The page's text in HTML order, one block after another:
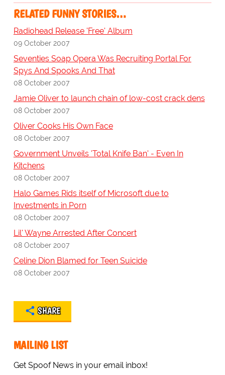
RELATED FUNNY STORIES…
Radiohead Release 'Free' Album
09 October 2007
Seventies Soap Opera Was Recruiting Portal For
Spys And Spooks And That
08 October 2007
Jamie Oliver to launch chain of low-cost crack dens
08 October 2007
Oliver Cooks His Own Face
08 October 2007
Government Unveils 'Total Knife Ban' - Even In
Kitchens
08 October 2007
Halo Games Rids itself of Microsoft due to
Investments in Porn
08 October 2007
Lil' Wayne Arrested After Concert
08 October 2007
Celine Dion Blamed for Teen Suicide
08 October 2007
SHARE
MAILING LIST
Get Spoof News in your email inbox!